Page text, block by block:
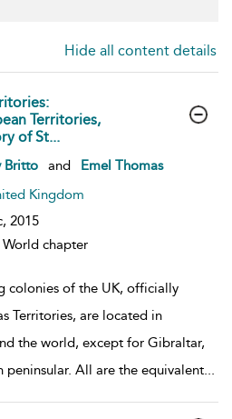
Hide all content details
Territories,
of St...
Britto and
Emel Thomas
Kingdom
2015
chapter
colonies of the UK, officially
Territories, are located in
the world, except for Gibraltar,
peninsular. All are the equivalent...